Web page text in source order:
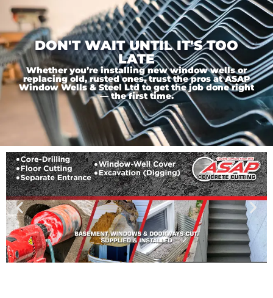
DON'T WAIT UNTIL IT'S TOO
LATE
Whether you’re installing new window wells or
replacing old, rusted ones, trust the pros at ASAP
Window Wells & Steel Ltd to get the job done right
— the first time.